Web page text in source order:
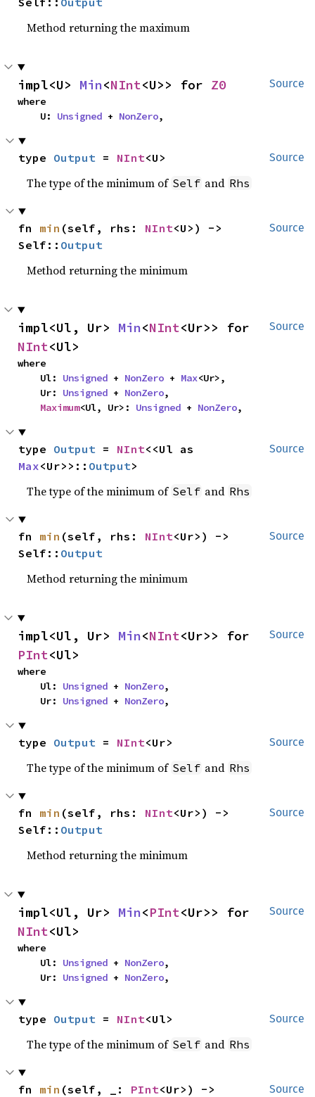
Method returning the maximum
Source
impl<U> Min<NInt<U>> for Z0
where
    U:
Unsigned + NonZero,
Source
type Output = NInt<U>
The type of the minimum of Self and Rhs
Source
fn min (self, rhs: NInt<U>) ->
Self:: Output
Method returning the minimum
Source
impl<Ul, Ur> Min<NInt
NInt<Ul>
where
    Ul:
Unsigned + NonZero + Max<Ur>,
    Ur:
Unsigned + NonZero,
Maximum<Ul, Ur>: Unsigned + NonZero,
Source
type Output = NInt
Max<Ur>>:: Output>
The type of the minimum of Self and Rhs
Source
fn min (self, rhs: NInt<Ur>) ->
Self:: Output
Method returning the minimum
Source
impl<Ul, Ur> Min<NInt
PInt<Ul>
where
    Ul:
Unsigned + NonZero,
    Ur:
Unsigned + NonZero,
Source
type Output = NInt<Ur>
The type of the minimum of Self and Rhs
Source
fn min (self, rhs: NInt<Ur>) ->
Self:: Output
Method returning the minimum
Source
impl<Ul, Ur> Min<PInt
NInt<Ul>
where
    Ul:
Unsigned + NonZero,
    Ur:
Unsigned + NonZero,
Source
type Output = NInt<Ul>
The type of the minimum of Self and Rhs
Source
fn min (self, _: PInt<Ur>) ->